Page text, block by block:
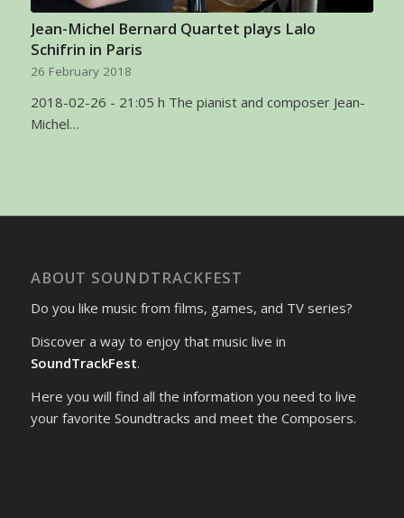
Jean-Michel Bernard Quartet plays Lalo
Schifrin in Paris
26 February 2018
2018-02-26 - 21:05 h The pianist and composer Jean-
Michel…
ABOUT SOUNDTRACKFEST
Do you like music from films, games, and TV series?
Discover a way to enjoy that music live in
SoundTrackFest.
Here you will find all the information you need to live
your favorite Soundtracks and meet the Composers.